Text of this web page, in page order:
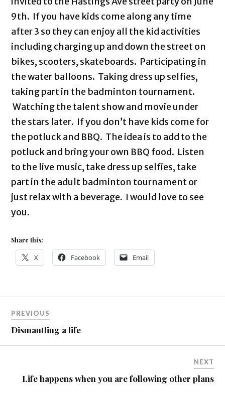
9th. If you have kids come along any time
after 3 so they can enjoy all the kid activities
including charging up and down the street on
bikes, scooters, skateboards. Participating in
the water balloons. Taking dress up selfies,
taking part in the badminton tournament.
Watching the talent show and movie under
the stars later. If you don’t have kids come for
the potluck and BBQ. The idea is to add to the
potluck and bring your own BBQ food. Listen
to the live music, take dress up selfies, take
part in the adult badminton tournament or
just relax with a beverage. I would love to see
you.
Share this:
X Facebook Email
PREVIOUS
Dismantling a life
NEXT
Life happens when you are following other plans